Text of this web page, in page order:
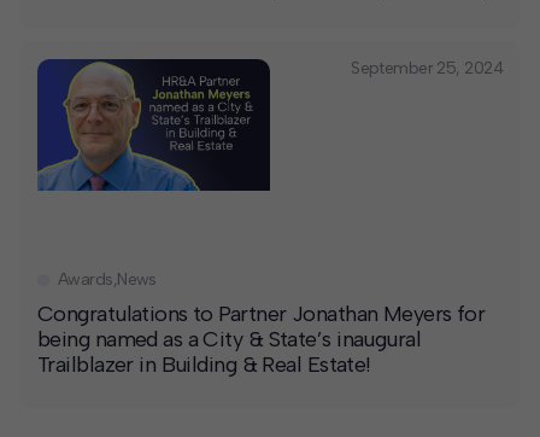
September 25, 2024
Congratulations to Partner Jonathan Meyers for
being named as a City & State’s inaugural
Trailblazer in Building & Real Estate!
Awards,News